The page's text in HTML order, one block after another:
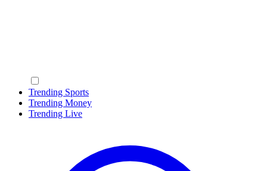
Trending Sports
Trending Money
Trending Live